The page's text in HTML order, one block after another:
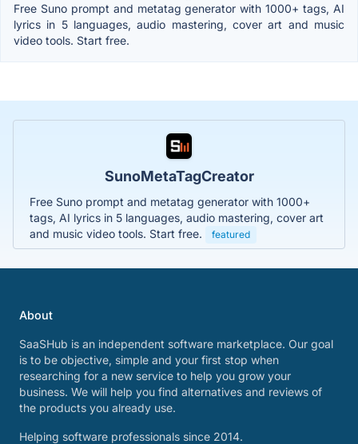
Free Suno prompt and metatag generator with 1000+ tags, AI
lyrics in 5 languages, audio mastering, cover art and music
video tools. Start free.
SunoMetaTagCreator
Free Suno prompt and metatag generator with 1000+
tags, AI lyrics in 5 languages, audio mastering, cover art
and music video tools. Start free.
featured
About
SaaSHub is an independent software marketplace. Our goal
is to be objective, simple and your first stop when
researching for a new service to help you grow your
business. We will help you find alternatives and reviews of
the products you already use.
Helping software professionals since 2014.